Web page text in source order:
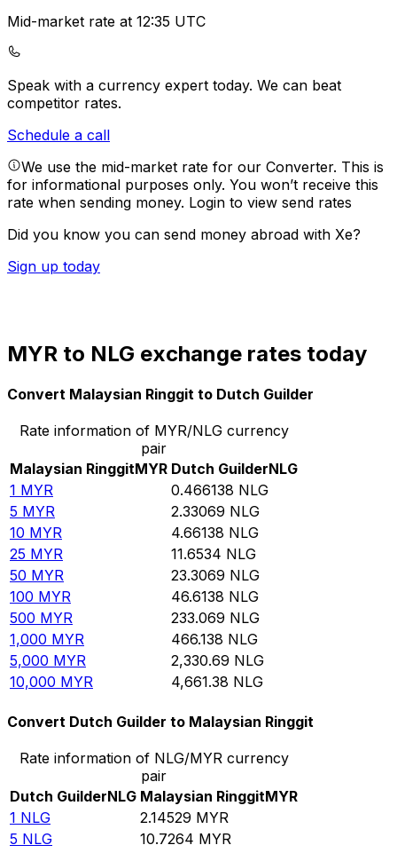
Mid-market rate at 12:35 UTC
Speak with a currency expert today. We can beat
competitor rates.
Schedule a call
We use the mid-market rate for our Converter. This is
for informational purposes only. You won’t receive this
rate when sending money. Login to view send rates
Did you know you can send money abroad with Xe?
Sign up today
MYR to NLG exchange rates today
Convert Malaysian Ringgit to Dutch Guilder
Rate information of MYR/NLG currency
pair
Malaysian RinggitMYR Dutch GuilderNLG
1 MYR 0.466138 NLG
5 MYR 2.33069 NLG
10 MYR 4.66138 NLG
25 MYR 11.6534 NLG
50 MYR 23.3069 NLG
100 MYR 46.6138 NLG
500 MYR 233.069 NLG
1,000 MYR 466.138 NLG
5,000 MYR 2,330.69 NLG
10,000 MYR 4,661.38 NLG
Convert Dutch Guilder to Malaysian Ringgit
Rate information of NLG/MYR currency
pair
Dutch GuilderNLG Malaysian RinggitMYR
1 NLG 2.14529 MYR
5 NLG 10.7264 MYR